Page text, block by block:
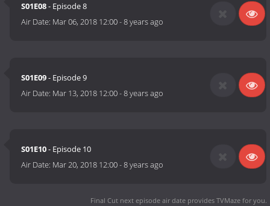
S01E08- Episode 8
Air Date: Mar 06, 2018 12:00-8 years ago
S01E09- Episode 9
Air Date: Mar 13, 2018 12:00-8 years ago
S01E10- Episode 10
Air Date: Mar 20, 2018 12:00-8 years ago
Final Cut next episode air date provides TVMaze for you.